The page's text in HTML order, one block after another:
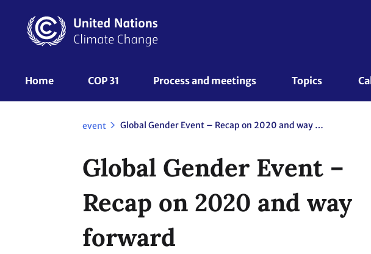
content
UNFCCC
Home COP 31 Process and meetings Topics
event Global Gender Event – Recap on 2020 and way forward
Global Gender Event –
Recap on 2020 and way
forward